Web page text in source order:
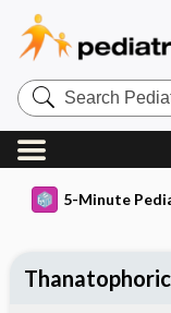
Search
Pediatrics
Central
5-Minute